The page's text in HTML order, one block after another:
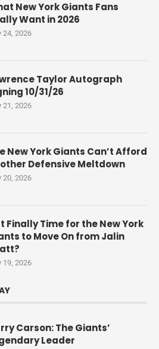
New York Giants Fans
Want in 2026
24, 2026
Taylor Autograph
10/31/26
21, 2026
New York Giants Can’t Afford
Defensive Meltdown
20, 2026
Finally Time for the New York
to Move On from Jalin
19, 2026
Carson: The Giants’
Leader